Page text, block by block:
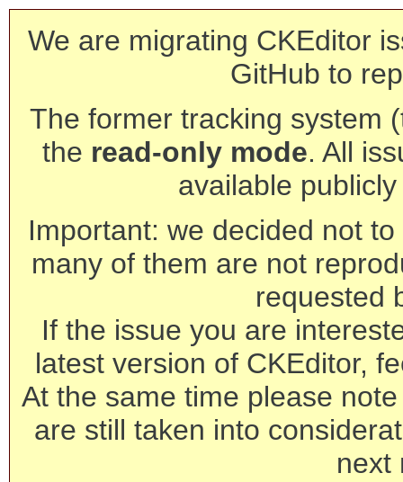
We are migrating CKEditor
GitHub to
The former tracking system
the read-only mode. All
available
Important: we decided not
many of them are not
requested
If the issue you are
latest version of CKEditor,
At the same time please
are still taken into
next